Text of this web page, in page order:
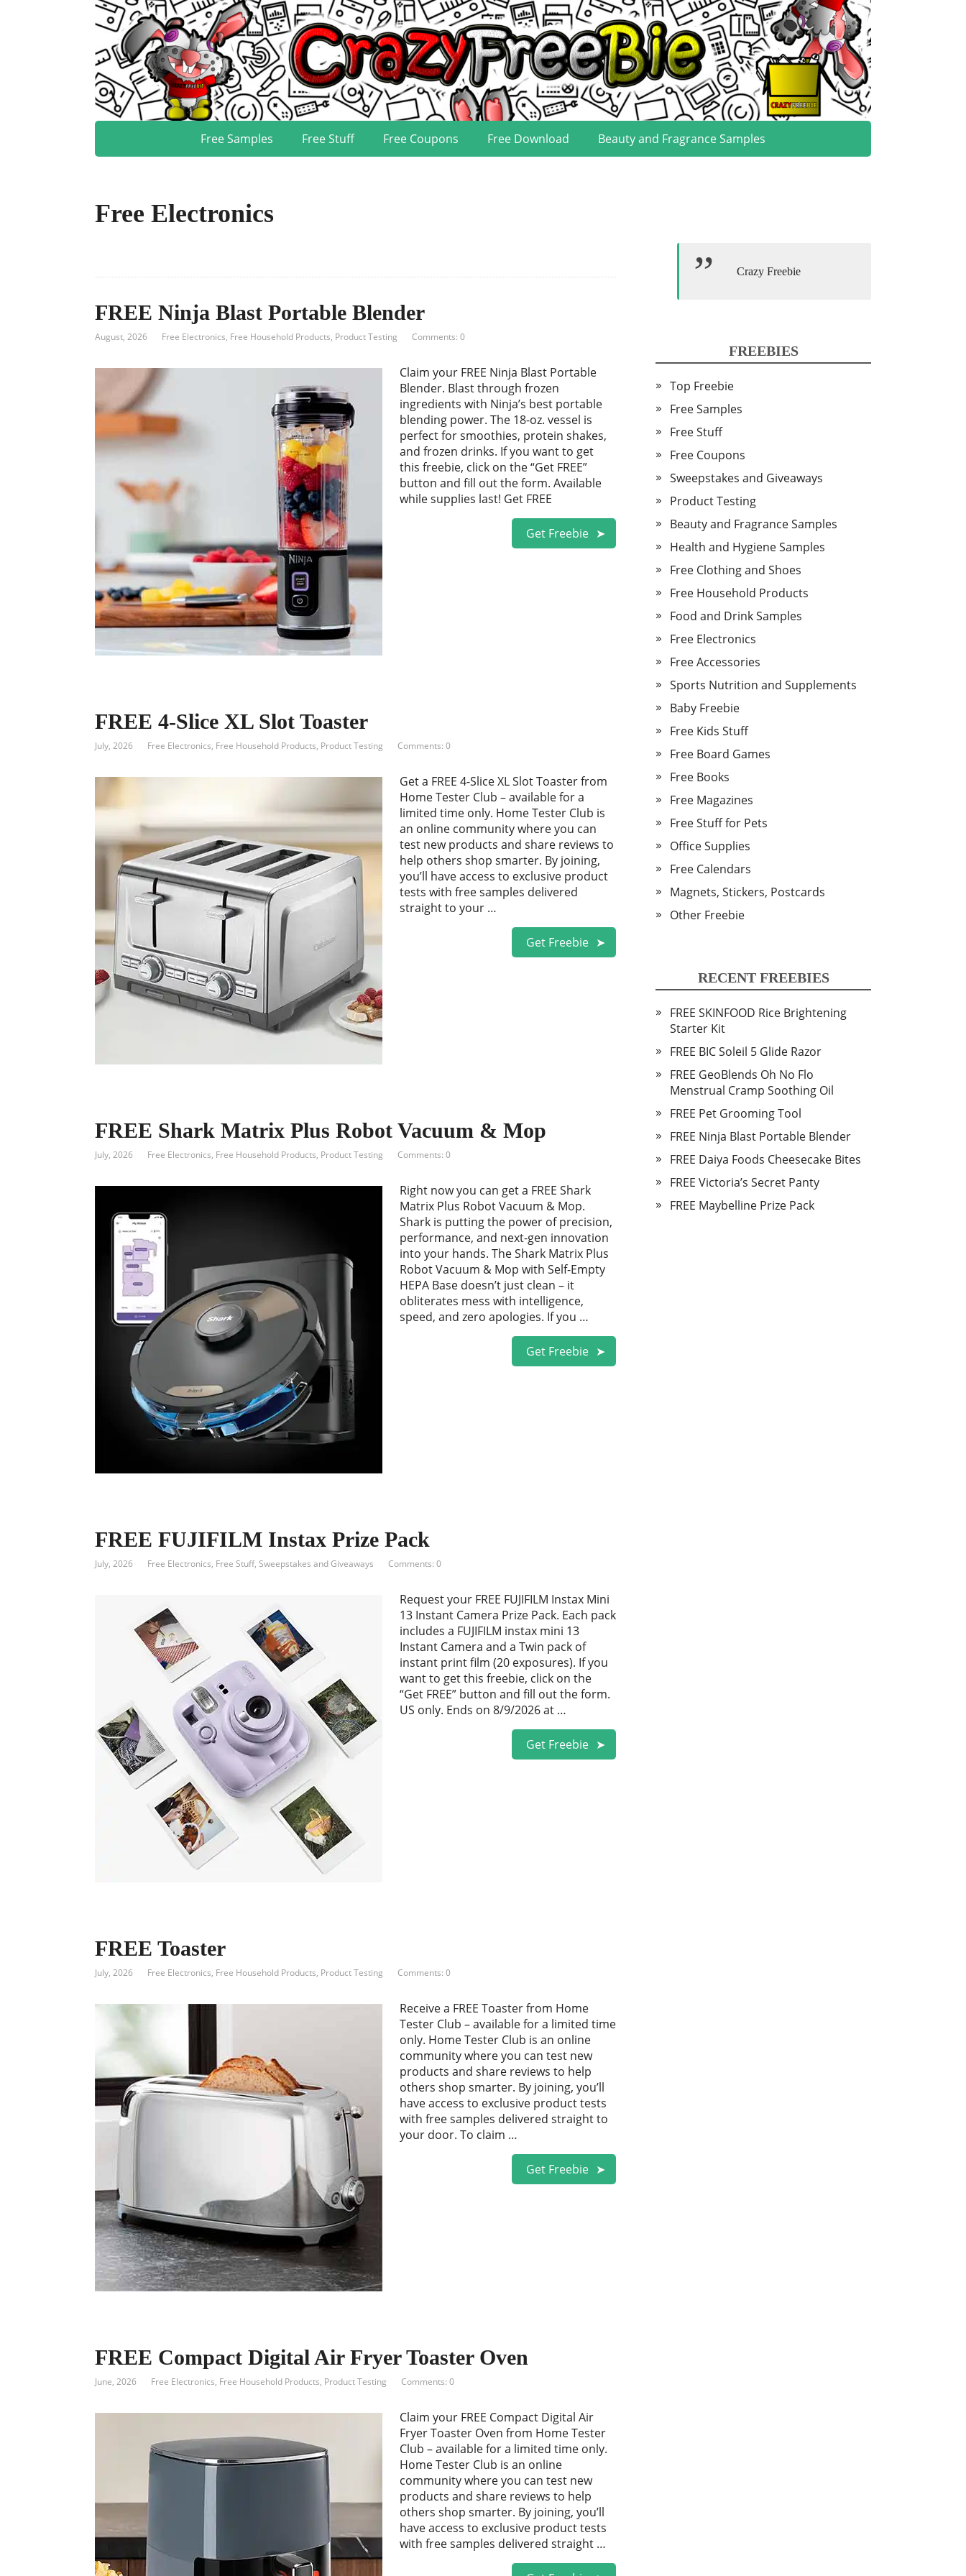
Free Samples Free Stuff Free Coupons Free Download Beauty and Fragrance Samples
Free Electronics
FREE Ninja Blast Portable Blender
August, 2026 Free Electronics, Free Household Products, Product Testing Comments: 0
Claim your FREE Ninja Blast Portable
Blender. Blast through frozen
ingredients with Ninja’s best portable
blending power. The 18-oz. vessel is
perfect for smoothies, protein shakes,
and frozen drinks. If you want to get
this freebie, click on the “Get FREE”
button and fill out the form. Available
while supplies last! Get FREE
Get Freebie
FREE 4-Slice XL Slot Toaster
July, 2026 Free Electronics, Free Household Products, Product Testing Comments: 0
Get a FREE 4-Slice XL Slot Toaster from
Home Tester Club – available for a
limited time only. Home Tester Club is
an online community where you can
test new products and share reviews to
help others shop smarter. By joining,
you’ll have access to exclusive product
tests with free samples delivered
straight to your …
Get Freebie
FREE Shark Matrix Plus Robot Vacuum & Mop
July, 2026 Free Electronics, Free Household Products, Product Testing Comments: 0
Right now you can get a FREE Shark
Matrix Plus Robot Vacuum & Mop.
Shark is putting the power of precision,
performance, and next-gen innovation
into your hands. The Shark Matrix Plus
Robot Vacuum & Mop with Self-Empty
HEPA Base doesn’t just clean – it
obliterates mess with intelligence,
speed, and zero apologies. If you …
Get Freebie
FREE FUJIFILM Instax Prize Pack
July, 2026 Free Electronics, Free Stuff, Sweepstakes and Giveaways Comments: 0
Request your FREE FUJIFILM Instax Mini
13 Instant Camera Prize Pack. Each pack
includes a FUJIFILM instax mini 13
Instant Camera and a Twin pack of
instant print film (20 exposures). If you
want to get this freebie, click on the
“Get FREE” button and fill out the form.
US only. Ends on 8/9/2026 at …
Get Freebie
FREE Toaster
July, 2026 Free Electronics, Free Household Products, Product Testing Comments: 0
Receive a FREE Toaster from Home
Tester Club – available for a limited time
only. Home Tester Club is an online
community where you can test new
products and share reviews to help
others shop smarter. By joining, you’ll
have access to exclusive product tests
with free samples delivered straight to
your door. To claim …
Get Freebie
FREE Compact Digital Air Fryer Toaster Oven
June, 2026 Free Electronics, Free Household Products, Product Testing Comments: 0
Claim your FREE Compact Digital Air
Fryer Toaster Oven from Home Tester
Club – available for a limited time only.
Home Tester Club is an online
community where you can test new
products and share reviews to help
others shop smarter. By joining, you’ll
have access to exclusive product tests
with free samples delivered straight …
Crazy Freebie
FREEBIES
Top Freebie
Free Samples
Free Stuff
Free Coupons
Sweepstakes and Giveaways
Product Testing
Beauty and Fragrance Samples
Health and Hygiene Samples
Free Clothing and Shoes
Free Household Products
Food and Drink Samples
Free Electronics
Free Accessories
Sports Nutrition and Supplements
Baby Freebie
Free Kids Stuff
Free Board Games
Free Books
Free Magazines
Free Stuff for Pets
Office Supplies
Free Calendars
Magnets, Stickers, Postcards
Other Freebie
RECENT FREEBIES
FREE SKINFOOD Rice Brightening
Starter Kit
FREE BIC Soleil 5 Glide Razor
FREE GeoBlends Oh No Flo
Menstrual Cramp Soothing Oil
FREE Pet Grooming Tool
FREE Ninja Blast Portable Blender
FREE Daiya Foods Cheesecake Bites
FREE Victoria’s Secret Panty
FREE Maybelline Prize Pack